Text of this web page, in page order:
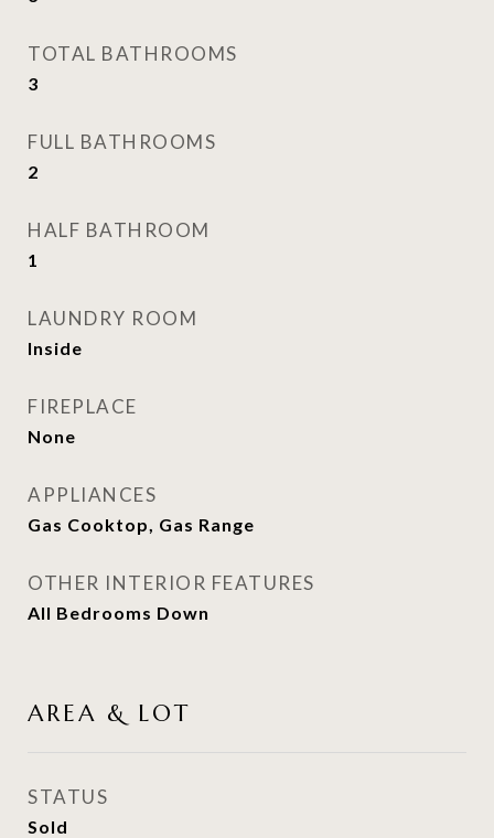
TOTAL BATHROOMS
3
FULL BATHROOMS
2
HALF BATHROOM
1
LAUNDRY ROOM
Inside
FIREPLACE
None
APPLIANCES
Gas Cooktop, Gas Range
OTHER INTERIOR FEATURES
All Bedrooms Down
AREA & LOT
STATUS
Sold